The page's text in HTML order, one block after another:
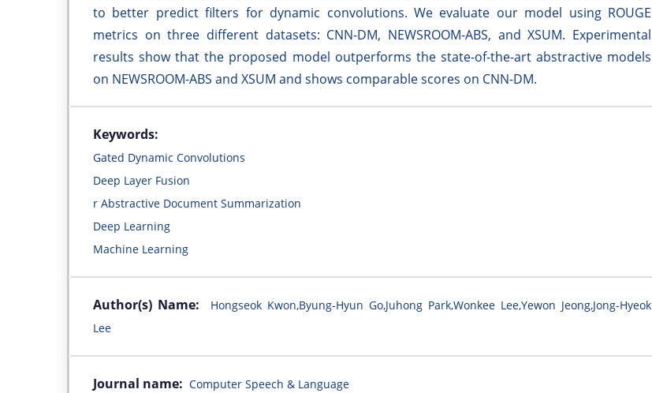
to better predict filters for dynamic convolutions. We evaluate our model using ROUGE
metrics on three different datasets: CNN-DM, NEWSROOM-ABS, and XSUM. Experimental
results show that the proposed model outperforms the state-of-the-art abstractive models
on NEWSROOM-ABS and XSUM and shows comparable scores on CNN-DM.
Keywords:
Gated Dynamic Convolutions
Deep Layer Fusion
r Abstractive Document Summarization
Deep Learning
Machine Learning
Author(s) Name:
Hongseok Kwon,Byung-Hyun Go,Juhong Park,Wonkee Lee,Yewon Jeong,Jong-Hyeok
Lee
Journal name: Computer Speech & Language